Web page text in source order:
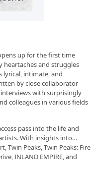
up for the first time
heartaches and struggles
lyrical, intimate, and
by close collaborator
with surprisingly
colleagues in various fields
pass into the life and
With insights into…
Twin Peaks, Twin Peaks: Fire
INLAND EMPIRE, and